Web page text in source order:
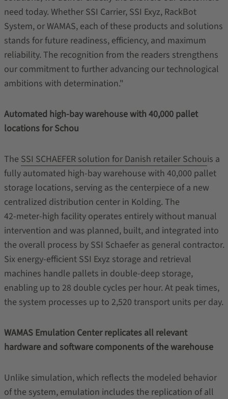
need today. Whether SSI Carrier, SSI Exyz, RackBot
System, or WAMAS, each of these products and solutions
stands for future readiness, efficiency, and maximum
reliability. The recognition from the readers strengthens
our commitment to further advancing our technological
ambitions with determination."
Automated high-bay warehouse with 40,000 pallet
locations for Schou
The SSI SCHAEFER solution for Danish retailer Schouis a
fully automated high‑bay warehouse with 40,000 pallet
storage locations, serving as the centerpiece of a new
centralized distribution center in Kolding. The
42‑meter‑high facility operates entirely without manual
intervention and was planned, built, and integrated into
the overall process by SSI Schaefer as general contractor.
Six energy‑efficient SSI Exyz storage and retrieval
machines handle pallets in double‑deep storage,
enabling up to 28 double cycles per hour. At peak times,
the system processes up to 2,520 transport units per day.
WAMAS Emulation Center replicates all relevant
hardware and software components of the warehouse
Unlike simulation, which reflects the modeled behavior
of the system, emulation includes the replication of all